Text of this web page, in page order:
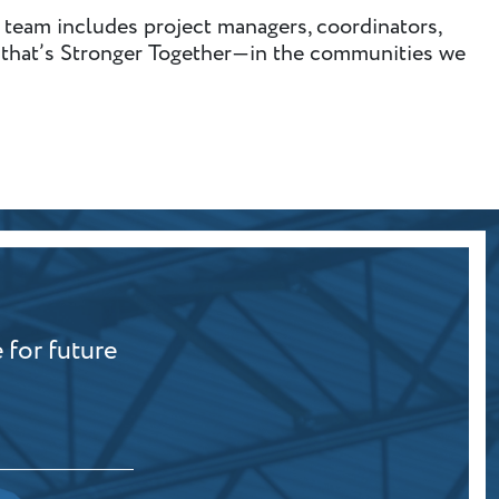
includes project managers, coordinators,
Stronger Together—in the communities we
for future